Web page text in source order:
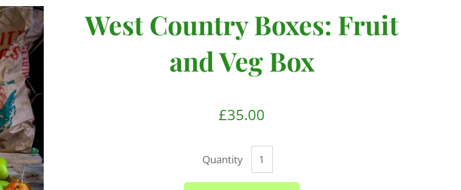
West Country Boxes: Fruit
and Veg Box
£35.00
Quantity